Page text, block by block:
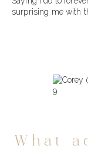
surprising me with
What